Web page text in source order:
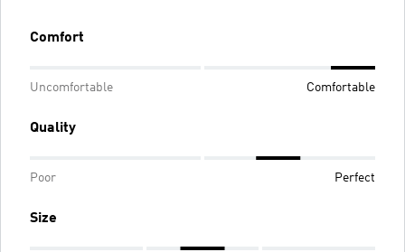
Comfort
Uncomfortable Comfortable
Quality
Poor Perfect
Size